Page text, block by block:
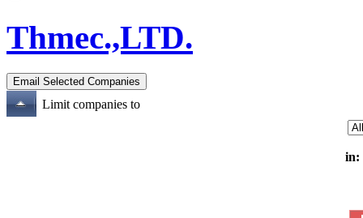
Thmec.,LTD.
Limit companies to
in: